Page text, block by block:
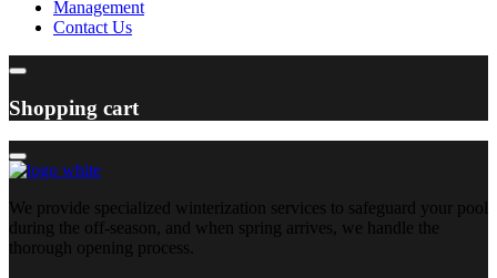
Management
Contact Us
Shopping cart
We provide specialized winterization services to safeguard your pool
during the off-season, and when spring arrives, we handle the
thorough opening process.